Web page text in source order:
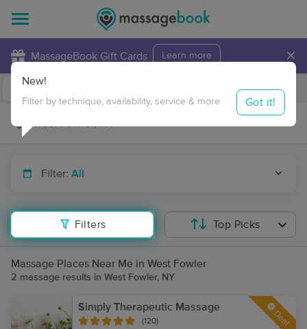
MassageBook Gift Cards Learn more ×
Travel to me
Filter: All
Filters
New!
Filter by technique, availability, service & more Got it!
Top Picks
Massage Places Near Me in West Fowler
2 massage results in West Fowler, NY
Simply Therapeutic Massage
(120) Deal